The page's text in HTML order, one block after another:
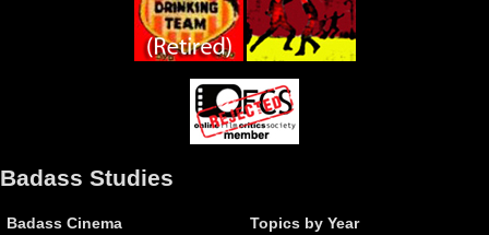
Badass Studies
Badass Cinema Topics by Year